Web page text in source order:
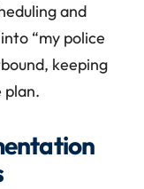
and
“my police
keeping
plan.